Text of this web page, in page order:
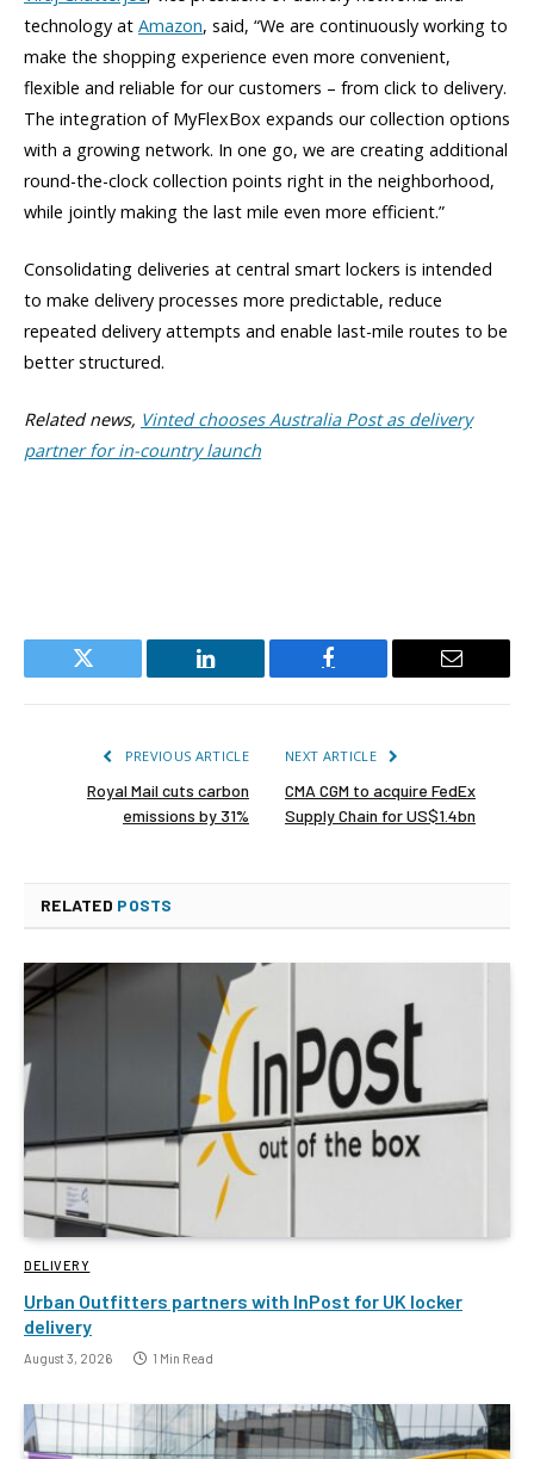
technology at Amazon, said, “We are continuously working to
make the shopping experience even more convenient,
flexible and reliable for our customers – from click to delivery.
The integration of MyFlexBox expands our collection options
with a growing network. In one go, we are creating additional
round-the-clock collection points right in the neighborhood,
while jointly making the last mile even more efficient.”
Consolidating deliveries at central smart lockers is intended
to make delivery processes more predictable, reduce
repeated delivery attempts and enable last-mile routes to be
better structured.
Related news, Vinted chooses Australia Post as delivery
partner for in-country launch
Twitter LinkedIn Facebook Email
PREVIOUS ARTICLE
Royal Mail cuts carbon
emissions by 31%
NEXT ARTICLE
CMA CGM to acquire FedEx
Supply Chain for US$1.4bn
RELATED POSTS
DELIVERY
Urban Outfitters partners with InPost for UK locker
delivery
August 3, 2026 1 Min Read